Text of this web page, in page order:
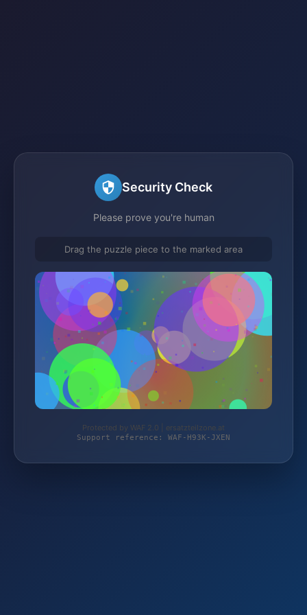
Security Check
Please prove you're human
Drag the puzzle piece to the marked area
Protected by WAF 2.0 | ersatzteilzone.at
Support reference: WAF-H93K-JXEN